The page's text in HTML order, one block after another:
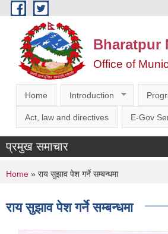
Skip to main content
Bharatpur
Office of
Home Introduction
Act, law and directives E-Gov
प्रमुख समाचार
You are here
Home » राय सुझाव पेश गर्ने सम्बन्धमा
राय सुझाव पेश गर्ने सम्बन्धमा